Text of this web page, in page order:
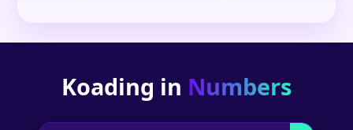
Koading in Numbers